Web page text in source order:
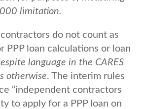
limitation.
do not count as
PPP loan calculations or loan
language in the CARES
otherwise. The interim rules
“independent contractors
to apply for a PPP loan on